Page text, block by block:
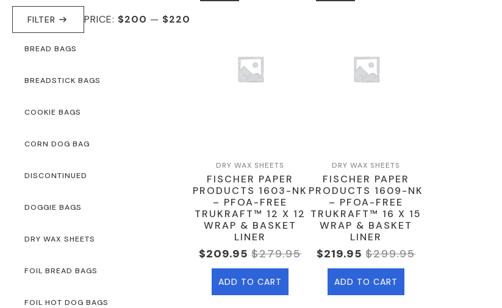
MIN
PRICE
MAX
PRICE
FILTER PRICE: $200 — $220
BREAD BAGS
BREADSTICK BAGS
COOKIE BAGS
CORN DOG BAG
DISCONTINUED
DOGGIE BAGS
DRY WAX SHEETS
FOIL BREAD BAGS
FOIL HOT DOG BAGS
DRY WAX SHEETS
FISCHER PAPER
PRODUCTS 1603-NK
– PFOA-FREE
TRUKRAFT™ 12 X 12
WRAP & BASKET
LINER
$279.95
Original
Price
Was:
$279.95.
$209.95 Current
Price
Is:
$209.95.
ADD TO CART
DRY WAX SHEETS
FISCHER PAPER
PRODUCTS 1609-NK
– PFOA-FREE
TRUKRAFT™ 16 X 15
WRAP & BASKET
LINER
$299.95
Original
Price
Was:
$299.95.
$219.95 Current
Price
Is:
$219.95.
ADD TO CART